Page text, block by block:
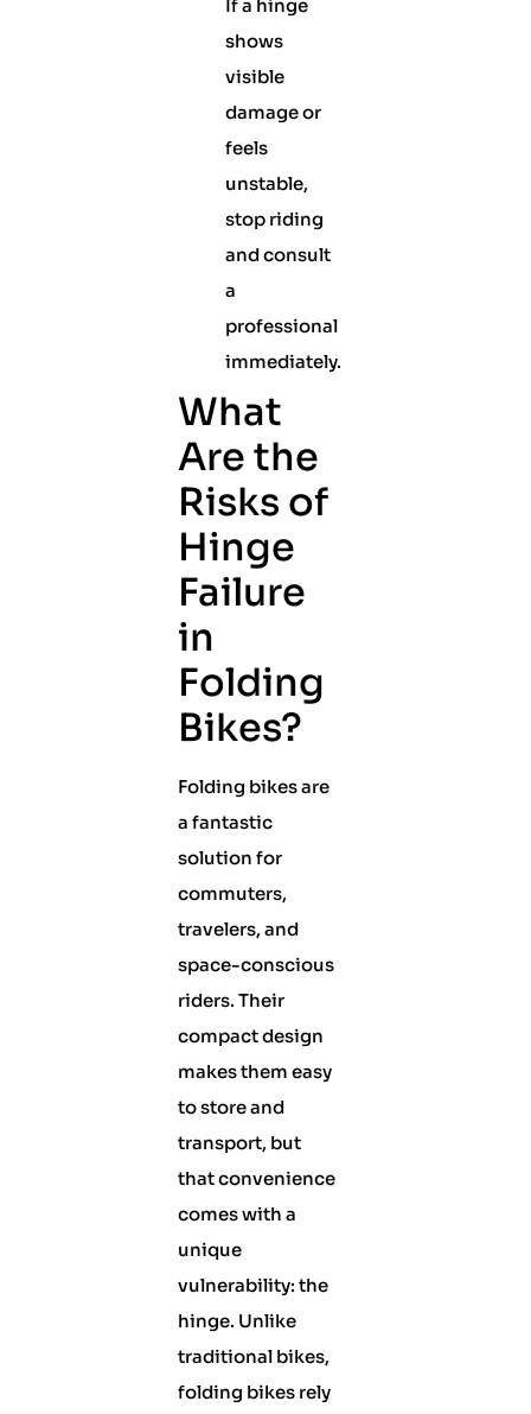
If a hinge
shows
visible
damage or
feels
unstable,
stop riding
and consult
a
professional
immediately.
What
Are the
Risks of
Hinge
Failure
in
Folding
Bikes?
Folding bikes are
a fantastic
solution for
commuters,
travelers, and
space-conscious
riders. Their
compact design
makes them easy
to store and
transport, but
that convenience
comes with a
unique
vulnerability: the
hinge. Unlike
traditional bikes,
folding bikes rely